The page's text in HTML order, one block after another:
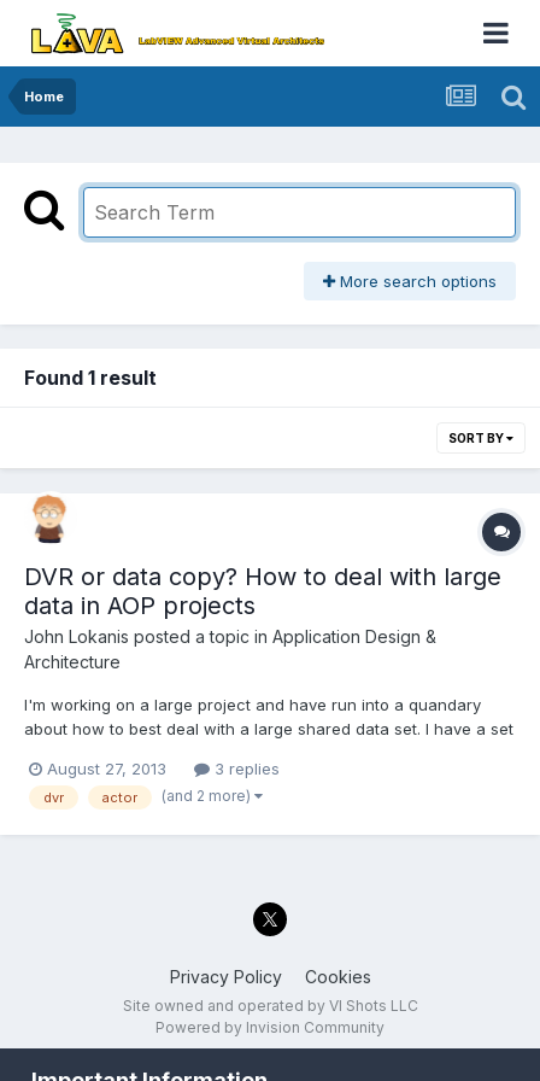
Home
More search options
Found 1 result
SORT BY
DVR or data copy? How to deal with large
data in AOP projects
John Lokanis posted a topic in Application Design &
Architecture
I'm working on a large project and have run into a quandary
about how to best deal with a large shared data set. I have a set
from disk that the application executes. Another is the output
data from the program, generated as the s...
August 27, 2013 3 replies
dvr actor (and 2 more)
Privacy Policy Cookies
Site owned and operated by VI Shots LLC
Powered by Invision Community